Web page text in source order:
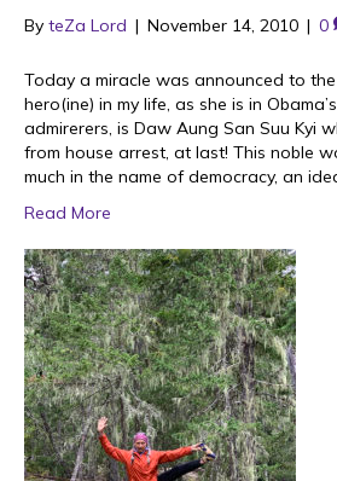
By teZa Lord | November 14, 2010 | 0
Today a miracle was announced to
hero(ine) in my life, as she is in
admirerers, is Daw Aung San Suu Kyi
from house arrest, at last! This noble
much in the name of democracy, an
Read More